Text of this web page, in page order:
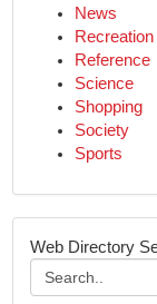
News
Recreation
Reference
Science
Shopping
Society
Sports
Web Directory